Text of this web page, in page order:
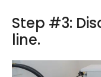
Step #3:
line.